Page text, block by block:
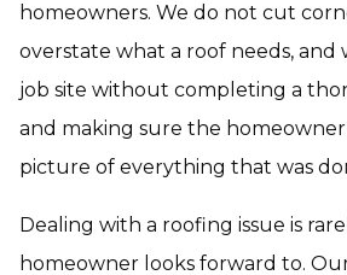
homeowners. We do not cut
overstate what a roof needs, and
job site without completing a
and making sure the homeowner
picture of everything that was
Dealing with a roofing issue is
homeowner looks forward to.